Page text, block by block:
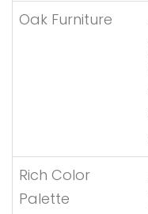
Oak Furniture
Rich Color
Palette